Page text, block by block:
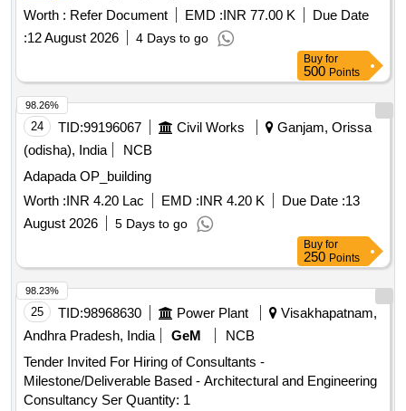
Worth : Refer Document EMD :INR 77.00 K
Due Date
:12 August 2026 4 Days to go
Buy for
500 Points
24 TID:99196067 Civil Works
Ganjam, Orissa
(odisha), India
NCB
Adapada OP_building
Worth :INR 4.20 Lac EMD :INR 4.20 K Due Date :13
August 2026
5 Days to go
98.26%
Buy for
250 Points
25 TID:98968630 Power Plant
Visakhapatnam,
Andhra Pradesh, India
GeM
NCB
Tender Invited For Hiring of Consultants -
Milestone/Deliverable Based - Architectural and Engineering
Consultancy Ser Quantity: 1
98.23%